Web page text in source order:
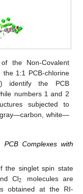
the Non-Covalent
the 1:1 PCB-chlorine
) identify the PCB
numbers 1 and 2
subjected to
white—
Complexes with
the singlet spin state
Cl2 molecules are
obtained at the RI-